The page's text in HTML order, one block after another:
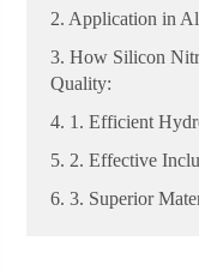
2. Application in
3. How Silicon
Quality:
4. 1. Efficient
5. 2. Effective
6. 3. Superior